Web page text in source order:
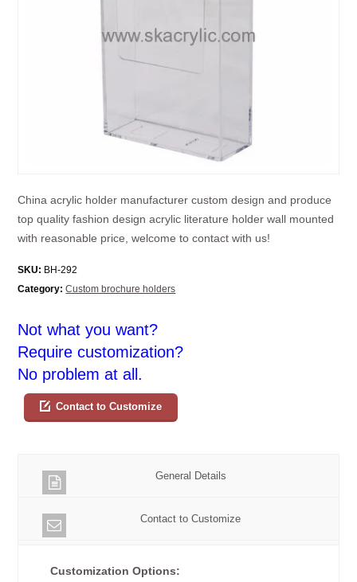
China acrylic holder manufacturer custom design and produce
top quality fashion design acrylic literature holder wall mounted
with reasonable price, welcome to contact with us!
SKU: BH-292
Category: Custom brochure holders
Not what you want?
Require customization?
No problem at all.
Contact to Customize
General Details
Contact to Customize
Customization Options: